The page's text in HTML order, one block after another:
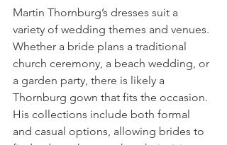
Martin Thornburg’s dresses suit a
variety of wedding themes and venues.
Whether a bride plans a traditional
church ceremony, a beach wedding, or
a garden party, there is likely a
Thornburg gown that fits the occasion.
His collections include both formal
and casual options, allowing brides to